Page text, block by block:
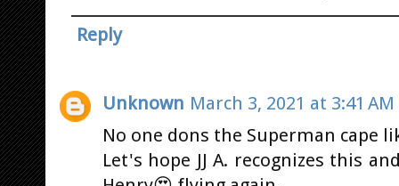
Reply
Unknown March 3, 2021 at 3:41 AM
No one dons the Superman cape
Let's hope JJ A. recognizes this